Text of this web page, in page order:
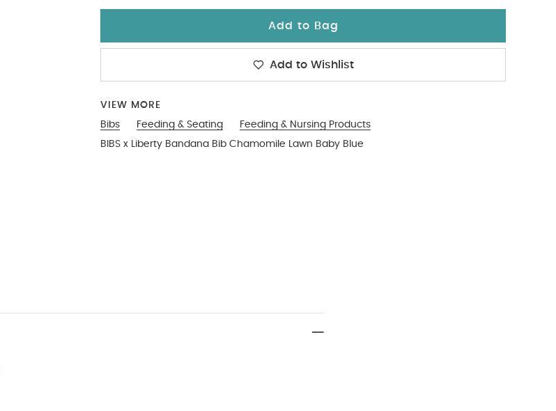
Add to Bag
Add to Wishlist
VIEW MORE
Bibs
Feeding & Seating
Feeding & Nursing Products
BIBS x Liberty Bandana Bib Chamomile Lawn Baby Blue